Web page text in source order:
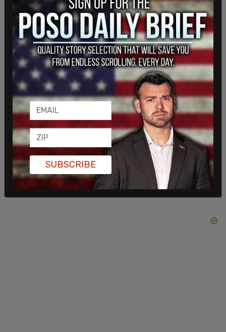
Late last week, South Dakota Governor Kristi
Noem and Senator Jost Hawley called for Biden
toreopenthe Keystone XL Pipeline, which was
canceled as part of Biden's first actions in office.
SUBSCRIBE